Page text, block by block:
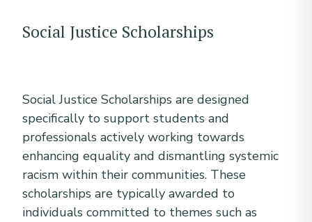
Social Justice Scholarships
Social Justice Scholarships are designed
specifically to support students and
professionals actively working towards
enhancing equality and dismantling systemic
racism within their communities. These
scholarships are typically awarded to
individuals committed to themes such as